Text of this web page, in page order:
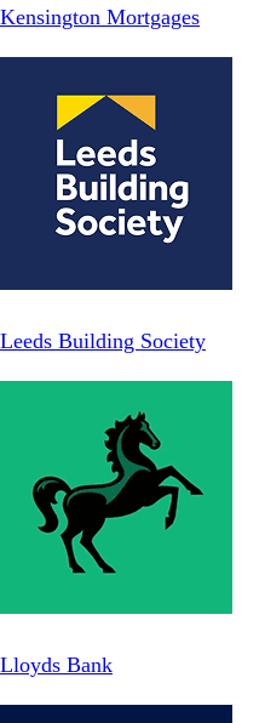
Kensington Mortgages
Leeds Building Society
Lloyds Bank